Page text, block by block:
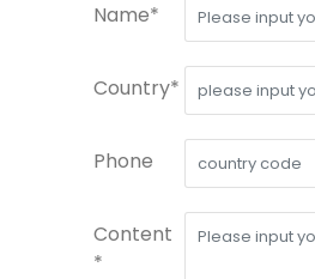
Name*
Country*
Phone
Content
*